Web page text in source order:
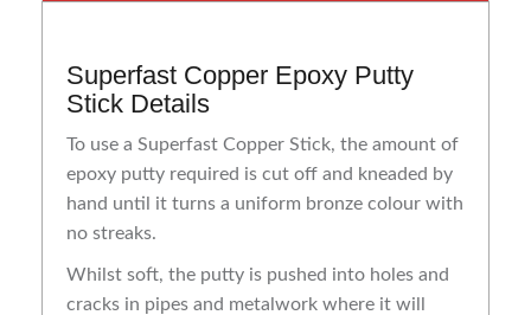
Superfast Copper Epoxy Putty
Stick Details
To use a Superfast Copper Stick, the amount of
epoxy putty required is cut off and kneaded by
hand until it turns a uniform bronze colour with
no streaks.
Whilst soft, the putty is pushed into holes and
cracks in pipes and metalwork where it will